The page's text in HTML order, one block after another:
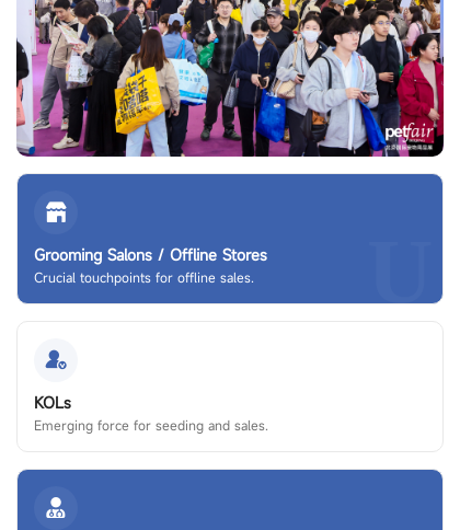
Grooming Salons / Offline Stores
Crucial touchpoints for offline sales.
KOLs
Emerging force for seeding and sales.